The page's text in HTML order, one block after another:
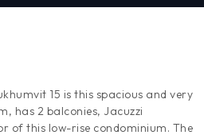
15 is this spacious and very
has 2 balconies, Jacuzzi
of this low-rise condominium. The